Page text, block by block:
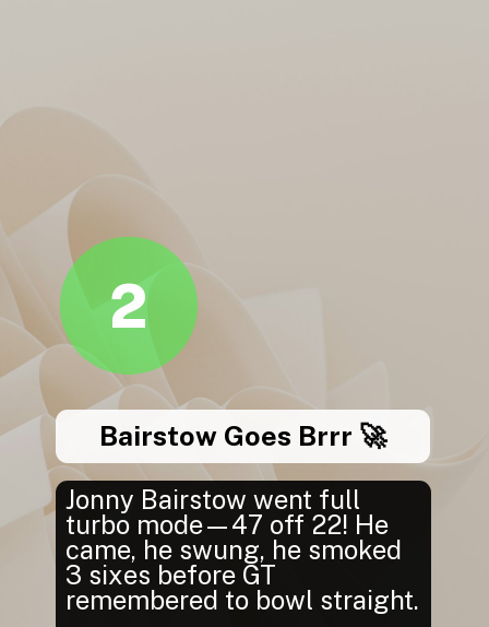
Jonny Bairstow went full
turbo mode—47 off 22! He
came, he swung, he smoked
3 sixes before GT
remembered to bowl straight.
Bairstow Goes Brrr 🚀
2